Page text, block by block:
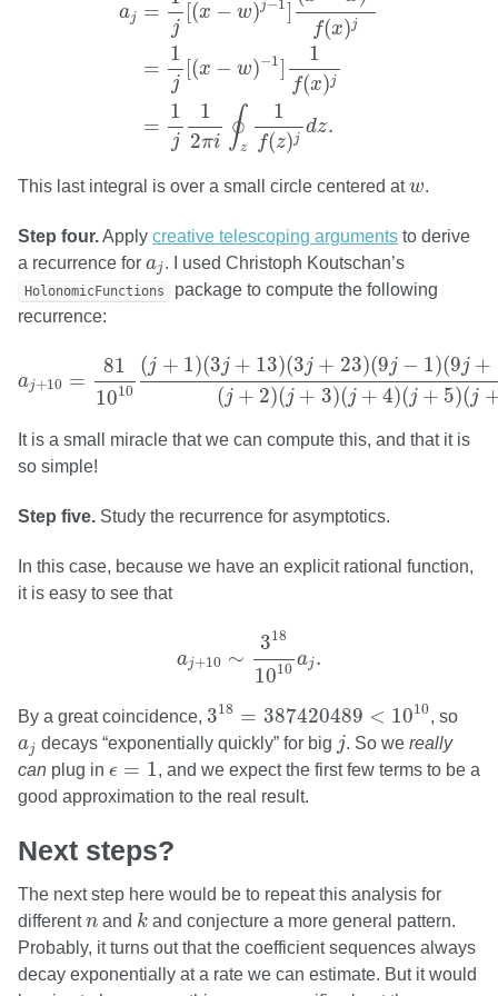
aj =
j
[(x − w)j−1]
f(x)j
=
1
j
[(x − w)−1]
1
f(x)j
=
1
j
1
2πi ∮z
1
f(z)j
dz.
This last integral is over a small circle centered atw
w.
Step four.Apply creative telescoping arguments to derive
a recurrence for aj
a j. I used Christoph Koutschan’s
HolonomicFunctions
package to compute the following
recurrence:
aj+10 =
81
1010
(j + 1)(3j + 13)(3j + 23)(9j − 1)(9j +
(j + 2)(j + 3)(j + 4)(j + 5)(j
8110 10( + 1 )( 3j + 13) (3 +23 ) 9j−1)( 9 19 )( 9 +
It is a small miracle that we can compute this, and that it is
so simple!
Step five. Study the recurrence for asymptotics.
In this case, because we have an explicit rational function,
it is easy to see that
aj+10 ∼
318
1010
aj .
1810
By a great coincidence, 318 = 387420489 < 1010
318 387420489 10 10
, so
aj
a j decays “exponentially quickly” for big j
j . So we really
can plug in ϵ = 1
ϵ
, and we expect the first few terms to be a
good approximation to the real result.
Next steps?
The next step here would be to repeat this analysis for
differentn
n and k
k and conjecture a more general pattern.
Probably, it turns out that the coefficient sequences always
decay exponentially at a rate we can estimate. But it would